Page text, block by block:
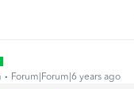
Forum|Forum|6 years ago